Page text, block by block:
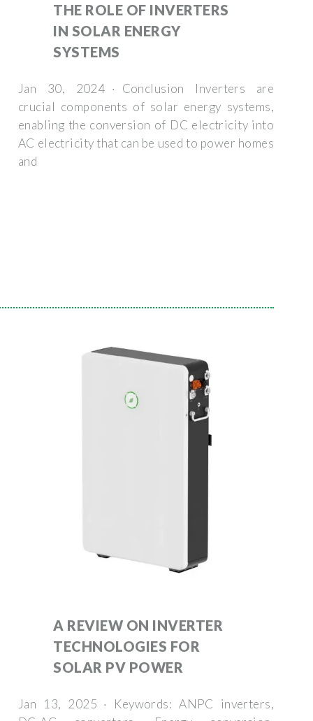
THE ROLE OF INVERTERS
IN SOLAR ENERGY
SYSTEMS
Jan 30, 2024 · Conclusion Inverters are
crucial components of solar energy systems,
enabling the conversion of DC electricity into
AC electricity that can be used to power homes
and
A REVIEW ON INVERTER
TECHNOLOGIES FOR
SOLAR PV POWER
Jan 13, 2025 · Keywords: ANPC inverters,